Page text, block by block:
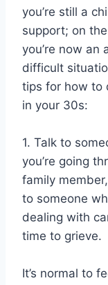
you’re still a
support; on
you’re now
difficult
tips for how to
in your 30s:
1. Talk to
you’re going
family
to someone
dealing with
time to grieve.
It’s normal to